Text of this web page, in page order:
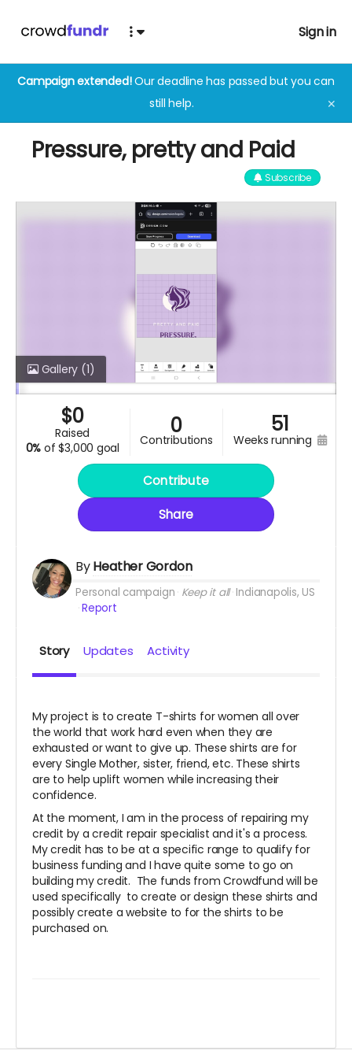
Sign in
Campaign extended!Our deadline has passed but you can
still help.
✕
Pressure, pretty and Paid
Subscribe
Gallery (1)
$0
raised
0% of $3,000 goal
0
contributions
51
weeks running
Contribute
Share
ByHeather Gordon
Personal campaign Keep it all Indianapolis, US
Report
Story Updates Activity
My project is to create T-shirts for women all over
the world that work hard even when they are
exhausted or want to give up. These shirts are for
every Single Mother, sister, friend, etc. These shirts
are to help uplift women while increasing their
confidence.
At the moment, I am in the process of repairing my
credit by a credit repair specialist and it's a process.
My credit has to be at a specific range to qualify for
business funding and I have quite some to go on
building my credit. The funds from Crowdfund will be
used specifically to create or design these shirts and
possibly create a website to for the shirts to be
purchased on.